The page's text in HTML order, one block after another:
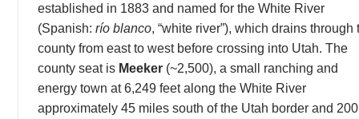
established in 1883 and named for the White River
(Spanish: río blanco, “white river”), which drains through
county from east to west before crossing into Utah. The
county seat is Meeker (~2,500), a small ranching and
energy town at 6,249 feet along the White River
approximately 45 miles south of the Utah border and 200